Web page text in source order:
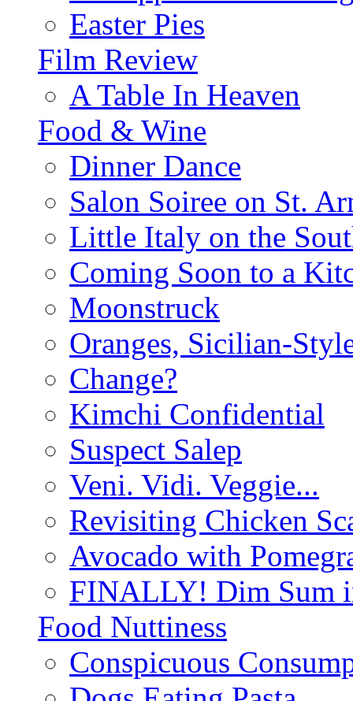
Easter Pies
Film Review
A Table In Heaven
Food & Wine
Dinner Dance
Salon Soiree on St.
Little Italy on the
Coming Soon to a
Moonstruck
Oranges, Sicilian-
Change?
Kimchi Confidential
Suspect Salep
Veni. Vidi. Veggie...
Revisiting Chicken
Avocado with
FINALLY! Dim Sum
Food Nuttiness
Conspicuous